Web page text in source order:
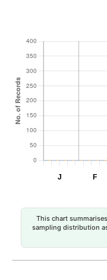
This chart
sampling distribution